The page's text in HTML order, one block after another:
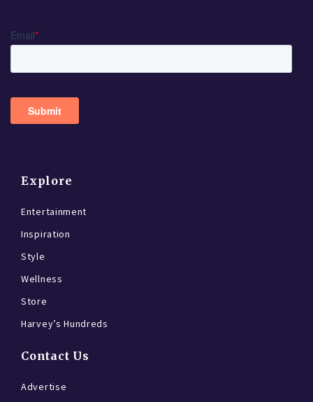
Explore
Entertainment
Inspiration
Style
Wellness
Store
Harvey’s Hundreds
Contact Us
Advertise